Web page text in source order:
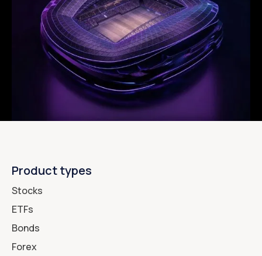
Product types
Stocks
ETFs
Bonds
Forex